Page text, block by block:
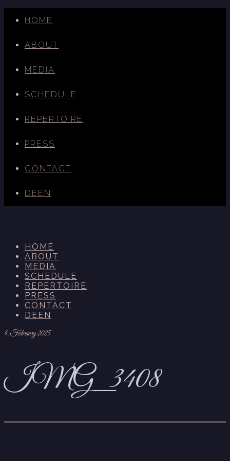
HOME
ABOUT
MEDIA
SCHEDULE
REPERTOIRE
PRESS
CONTACT
DE EN
HOME
ABOUT
MEDIA
SCHEDULE
REPERTOIRE
PRESS
CONTACT
DEEN
4. February 2025
IMG_3408